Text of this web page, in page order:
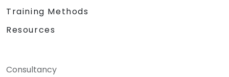
Training Methods
Resources
Consultancy